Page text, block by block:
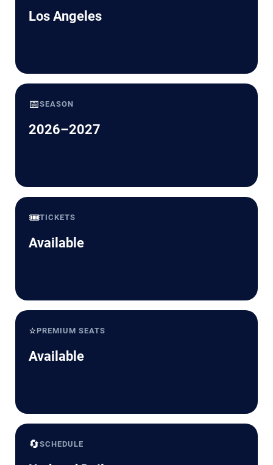
Los Angeles
📅SEASON
2026–2027
🎟️TICKETS
Available
⭐PREMIUM SEATS
Available
🔄SCHEDULE